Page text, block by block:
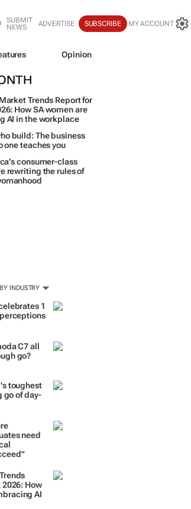
SUBMIT
NEWS
ADVERTISE SUBSCRIBE MY ACCOUNT
Opinion
Trends Report for
How SA women are
AI in the workplace
build: The business
one teaches you
consumer-class
rewriting the rules of
BY INDUSTRY
1
C7 all
go?
toughest
go of day-
need
2026: How
AI